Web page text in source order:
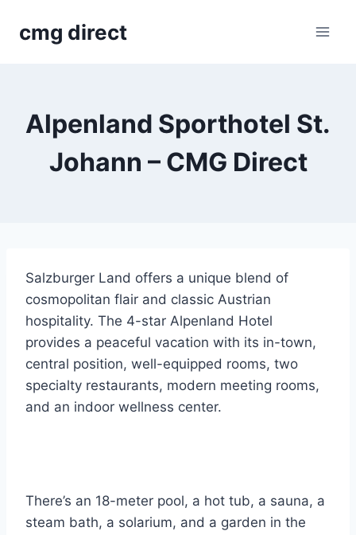
cmg direct
Alpenland Sporthotel St.
Johann – CMG Direct
Salzburger Land offers a unique blend of
cosmopolitan flair and classic Austrian
hospitality. The 4-star Alpenland Hotel
provides a peaceful vacation with its in-town,
central position, well-equipped rooms, two
specialty restaurants, modern meeting rooms,
and an indoor wellness center.
There’s an 18-meter pool, a hot tub, a sauna, a
steam bath, a solarium, and a garden in the